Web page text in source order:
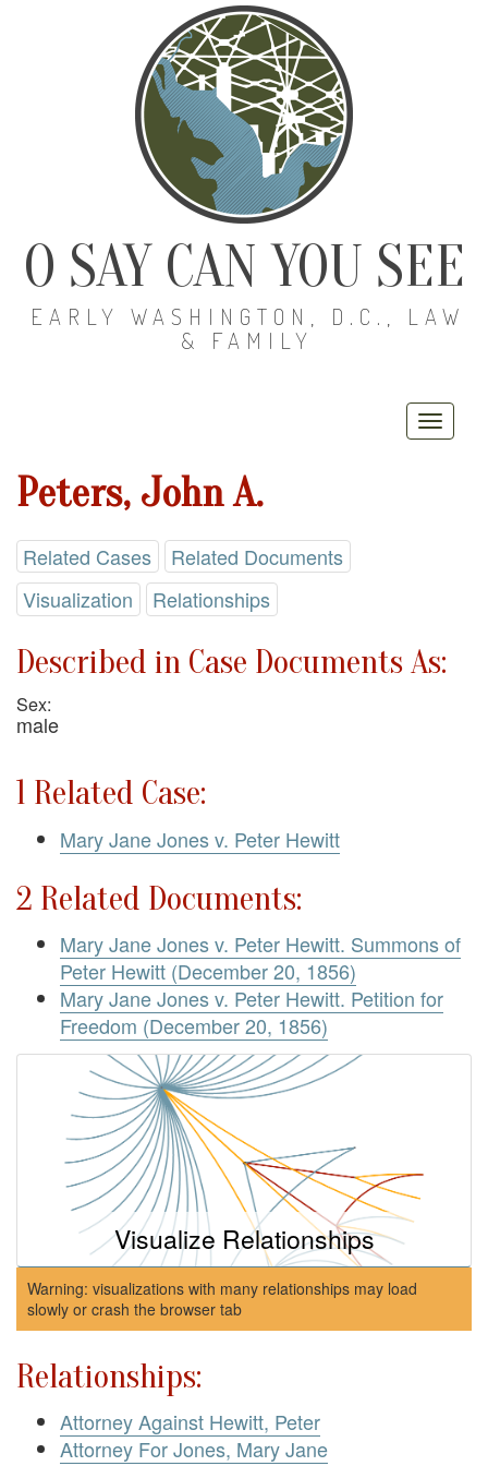
O SAY CAN YOU SEE
EARLY WASHINGTON, D.C., LAW
& FAMILY
Peters, John A.
Related Cases
Related Documents
Visualization
Relationships
Described in Case Documents As:
Sex:
male
1 Related Case:
Mary Jane Jones v. Peter Hewitt
2 Related Documents:
Mary Jane Jones v. Peter Hewitt. Summons of
Peter Hewitt (December 20, 1856)
Mary Jane Jones v. Peter Hewitt. Petition for
Freedom (December 20, 1856)
Visualize Relationships
Warning: visualizations with many relationships may load
slowly or crash the browser tab
Relationships:
Attorney Against Hewitt, Peter
Attorney For Jones, Mary Jane